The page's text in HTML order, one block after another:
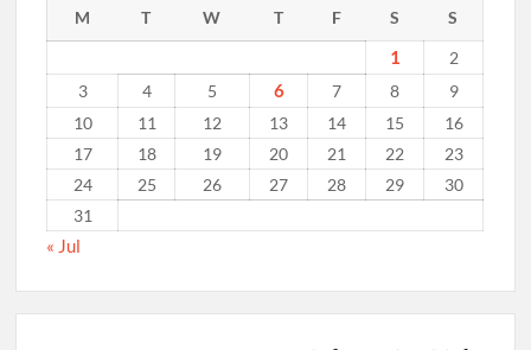
M T W T F S S
1
2
3
4 5 6 7 8
9
10
11 12 13 14 15
16
17
18 19 20 21 22
23
24
25 26 27 28 29
30
31
« Jul